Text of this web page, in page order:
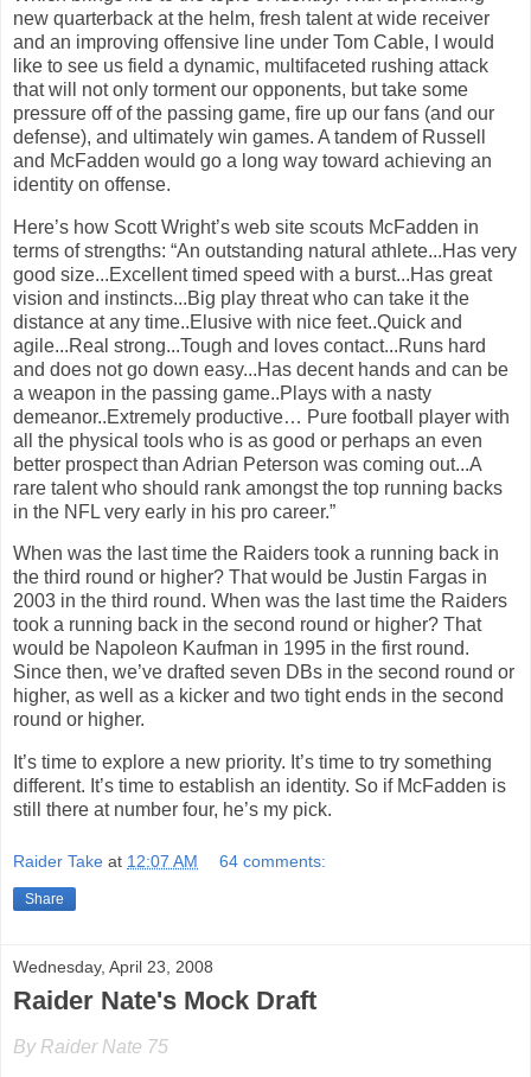
new quarterback at the helm, fresh talent at wide receiver
and an improving offensive line under Tom Cable, I would
like to see us field a dynamic, multifaceted rushing attack
that will not only torment our opponents, but take some
pressure off of the passing game, fire up our fans (and our
defense), and ultimately win games. A tandem of Russell
and McFadden would go a long way toward achieving an
identity on offense.
Here’s how Scott Wright’s web site scouts McFadden in
terms of strengths: “An outstanding natural athlete...Has very
good size...Excellent timed speed with a burst...Has great
vision and instincts...Big play threat who can take it the
distance at any time..Elusive with nice feet..Quick and
agile...Real strong...Tough and loves contact...Runs hard
and does not go down easy...Has decent hands and can be
a weapon in the passing game..Plays with a nasty
demeanor..Extremely productive… Pure football player with
all the physical tools who is as good or perhaps an even
better prospect than Adrian Peterson was coming out...A
rare talent who should rank amongst the top running backs
in the NFL very early in his pro career.”
When was the last time the Raiders took a running back in
the third round or higher? That would be Justin Fargas in
2003 in the third round. When was the last time the Raiders
took a running back in the second round or higher? That
would be Napoleon Kaufman in 1995 in the first round.
Since then, we’ve drafted seven DBs in the second round or
higher, as well as a kicker and two tight ends in the second
round or higher.
It’s time to explore a new priority. It’s time to try something
different. It’s time to establish an identity. So if McFadden is
still there at number four, he’s my pick.
Raider Take at 12:07 AM 64 comments:
Share
Wednesday, April 23, 2008
Raider Nate's Mock Draft
By Raider Nate 75